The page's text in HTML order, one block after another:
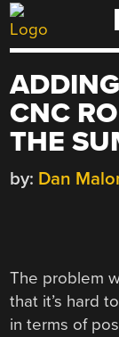
Skip
to
CNC
THE
by: Dan
The problem
that it’s hard
in terms of